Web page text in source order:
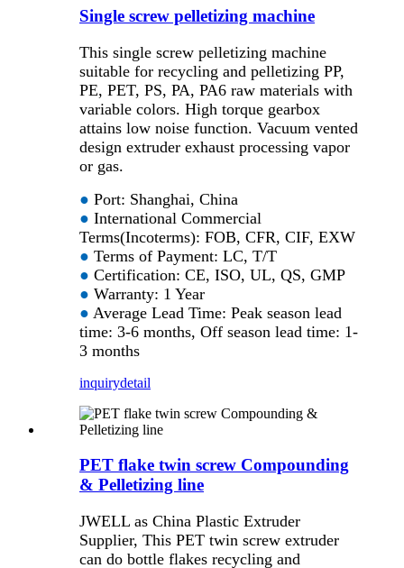
Single screw pelletizing machine
This single screw pelletizing machine
suitable for recycling and pelletizing PP,
PE, PET, PS, PA, PA6 raw materials with
variable colors. High torque gearbox
attains low noise function. Vacuum vented
design extruder exhaust processing vapor
or gas.
● Port: Shanghai, China
● International Commercial
Terms(Incoterms): FOB, CFR, CIF, EXW
● Terms of Payment: LC, T/T
● Certification: CE, ISO, UL, QS, GMP
● Warranty: 1 Year
● Average Lead Time: Peak season lead
time: 3-6 months, Off season lead time: 1-
3 months
inquirydetail
PET flake twin screw Compounding
& Pelletizing line
JWELL as China Plastic Extruder
Supplier, This PET twin screw extruder
can do bottle flakes recycling and